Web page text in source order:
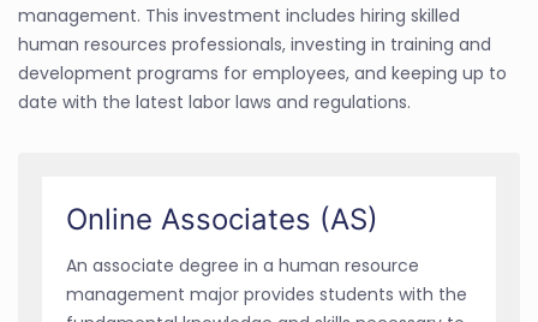
management. This investment includes hiring skilled
human resources professionals, investing in training and
development programs for employees, and keeping up to
date with the latest labor laws and regulations.
Online Associates (AS)
An associate degree in a human resource
management major provides students with the